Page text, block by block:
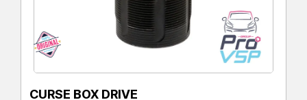
CURSE BOX DRIVE